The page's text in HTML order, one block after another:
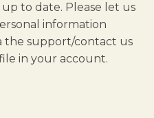
to date. Please let us
information
the support/contact us
in your account.